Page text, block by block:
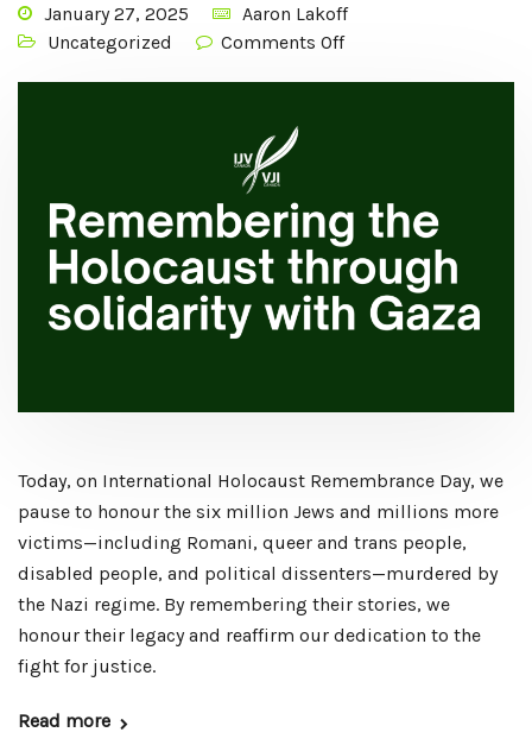
January 27, 2025
Aaron Lakoff
Uncategorized
Comments Off
Today, on International Holocaust Remembrance Day, we
pause to honour the six million Jews and millions more
victims—including Romani, queer and trans people,
disabled people, and political dissenters—murdered by
the Nazi regime. By remembering their stories, we
honour their legacy and reaffirm our dedication to the
fight for justice.
Read more